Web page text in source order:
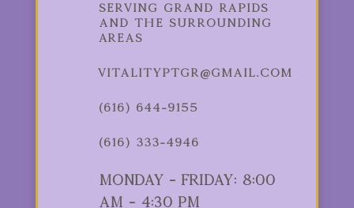
Serving Grand Rapids
and the Surrounding
Areas
vitalityptgr@gmail.com
(616) 644-9155
(616) 333-4946
Monday - Friday: 8:00
am - 4:30 pm